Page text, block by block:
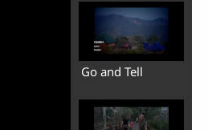
Go and Tell